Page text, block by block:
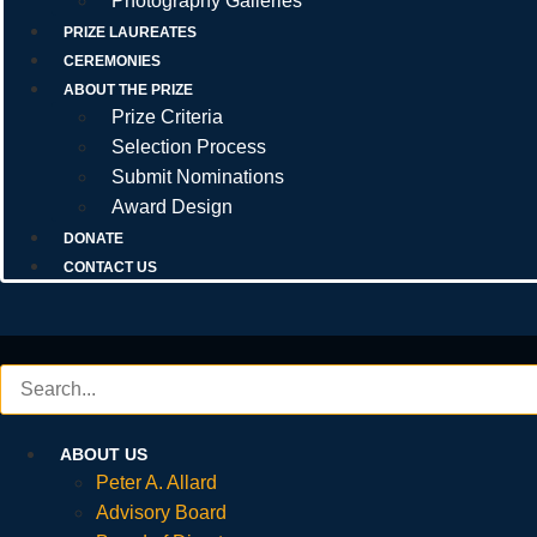
PRIZE LAUREATES
CEREMONIES
ABOUT THE PRIZE
Prize Criteria
Selection Process
Submit Nominations
Award Design
DONATE
CONTACT US
ABOUT US
Peter A. Allard
Advisory Board